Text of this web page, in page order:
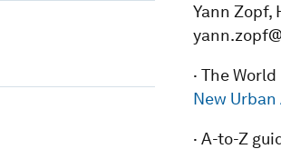
Yann Zopf,
· The
New Urban
· A-to-Z